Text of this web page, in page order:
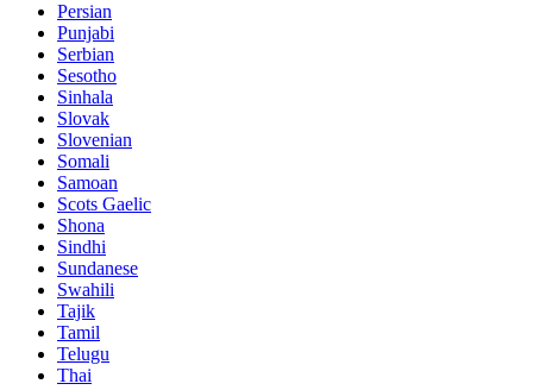
Persian
Punjabi
Serbian
Sesotho
Sinhala
Slovak
Slovenian
Somali
Samoan
Scots Gaelic
Shona
Sindhi
Sundanese
Swahili
Tajik
Tamil
Telugu
Thai